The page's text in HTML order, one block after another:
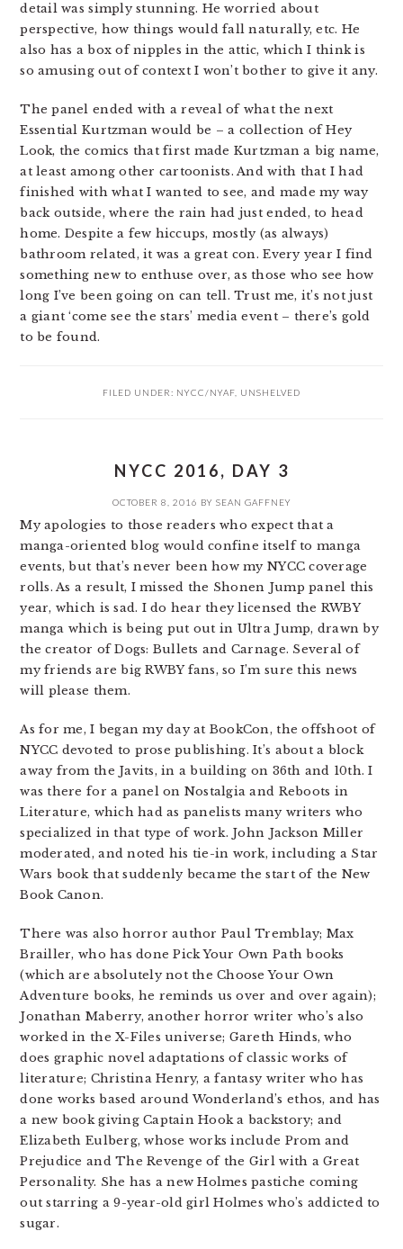
detail was simply stunning. He worried about
perspective, how things would fall naturally, etc. He
also has a box of nipples in the attic, which I think is
so amusing out of context I won’t bother to give it any.
The panel ended with a reveal of what the next
Essential Kurtzman would be – a collection of Hey
Look, the comics that first made Kurtzman a big name,
at least among other cartoonists. And with that I had
finished with what I wanted to see, and made my way
back outside, where the rain had just ended, to head
home. Despite a few hiccups, mostly (as always)
bathroom related, it was a great con. Every year I find
something new to enthuse over, as those who see how
long I’ve been going on can tell. Trust me, it’s not just
a giant ‘come see the stars’ media event – there’s gold
to be found.
FILED UNDER: NYCC/NYAF UNSHELVED
NYCC 2016, DAY 3
OCTOBER 8, 2016 BY SEAN GAFFNEY
My apologies to those readers who expect that a
manga-oriented blog would confine itself to manga
events, but that’s never been how my NYCC coverage
rolls. As a result, I missed the Shonen Jump panel this
year, which is sad. I do hear they licensed the RWBY
manga which is being put out in Ultra Jump, drawn by
the creator of Dogs: Bullets and Carnage. Several of
my friends are big RWBY fans, so I’m sure this news
will please them.
As for me, I began my day at BookCon, the offshoot of
NYCC devoted to prose publishing. It’s about a block
away from the Javits, in a building on 36th and 10th. I
was there for a panel on Nostalgia and Reboots in
Literature, which had as panelists many writers who
specialized in that type of work. John Jackson Miller
moderated, and noted his tie-in work, including a Star
Wars book that suddenly became the start of the New
Book Canon.
There was also horror author Paul Tremblay; Max
Brailler, who has done Pick Your Own Path books
(which are absolutely not the Choose Your Own
Adventure books, he reminds us over and over again);
Jonathan Maberry, another horror writer who’s also
worked in the X-Files universe; Gareth Hinds, who
does graphic novel adaptations of classic works of
literature; Christina Henry, a fantasy writer who has
done works based around Wonderland’s ethos, and has
a new book giving Captain Hook a backstory; and
Elizabeth Eulberg, whose works include Prom and
Prejudice and The Revenge of the Girl with a Great
Personality. She has a new Holmes pastiche coming
out starring a 9-year-old girl Holmes who’s addicted to
sugar.